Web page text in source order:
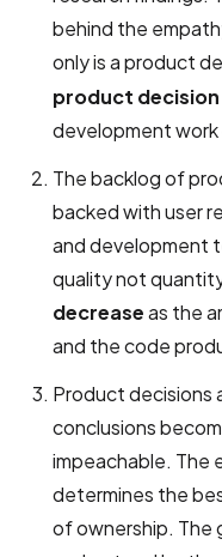
behind the
only is a product
product decision
development work
The backlog of
backed with user
and development
quality not
decreaseas the
and the code
Product decisions
conclusions
impeachable. The
determines the
of ownership. The